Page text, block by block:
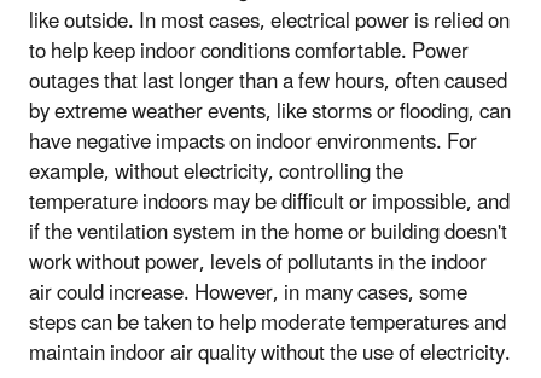
like outside. In most cases, electrical power is relied on
to help keep indoor conditions comfortable. Power
outages that last longer than a few hours, often caused
by extreme weather events, like storms or flooding, can
have negative impacts on indoor environments. For
example, without electricity, controlling the
temperature indoors may be difficult or impossible, and
if the ventilation system in the home or building doesn't
work without power, levels of pollutants in the indoor
air could increase. However, in many cases, some
steps can be taken to help moderate temperatures and
maintain indoor air quality without the use of electricity.